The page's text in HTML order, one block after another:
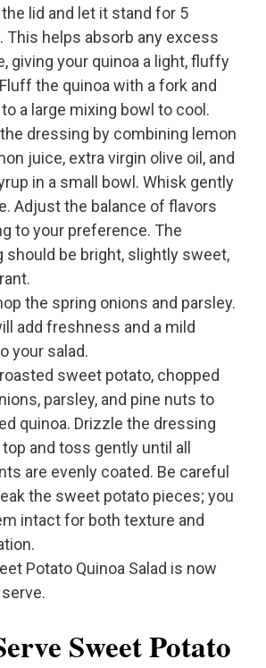
lid and let it stand for 5
This helps absorb any excess
giving your quinoa a light, fluffy
the quinoa with a fork and
a large mixing bowl to cool.
dressing by combining lemon
juice, extra virgin olive oil, and
in a small bowl. Whisk gently
Adjust the balance of flavors
to your preference. The
should be bright, slightly sweet,
the spring onions and parsley.
add freshness and a mild
your salad.
sweet potato, chopped
parsley, and pine nuts to
quinoa. Drizzle the dressing
and toss gently until all
are evenly coated. Be careful
the sweet potato pieces; you
intact for both texture and
Potato Quinoa Salad is now
Sweet Potato